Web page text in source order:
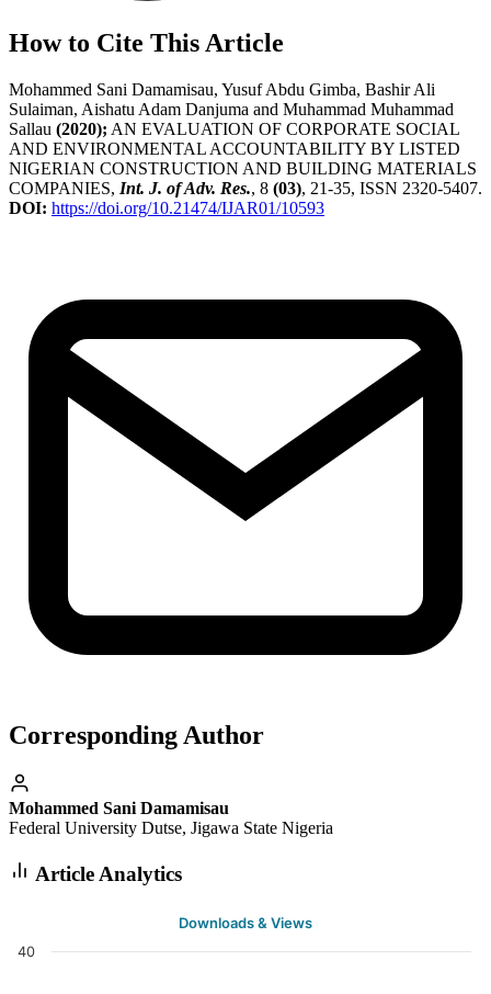
How to Cite This Article
Mohammed Sani Damamisau, Yusuf Abdu Gimba, Bashir Ali
Sulaiman, Aishatu Adam Danjuma and Muhammad Muhammad
Sallau (2020); AN EVALUATION OF CORPORATE SOCIAL
AND ENVIRONMENTAL ACCOUNTABILITY BY LISTED
NIGERIAN CONSTRUCTION AND BUILDING MATERIALS
COMPANIES, Int. J. of Adv. Res., 8 (03), 21-35, ISSN 2320-5407.
DOI: https://doi.org/10.21474/IJAR01/10593
Corresponding Author
Mohammed Sani Damamisau
Federal University Dutse, Jigawa State Nigeria
Article Analytics
Downloads & Views
40